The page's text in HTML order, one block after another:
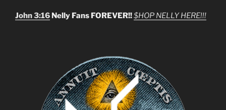
John 3:16 Nelly Fans FOREVER!!$HOP NELLY HERE!!!